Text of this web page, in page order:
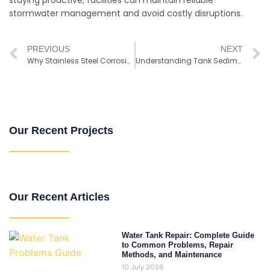
stormwater management and avoid costly disruptions.
PREVIOUS
Why Stainless Steel Corrosion Resistant Tanks are Widely Used
NEXT
Understanding Tank Sediment Buildup and Water Quality Risks
Our Recent Projects
Our Recent Articles
Water Tank Repair: Complete Guide
to Common Problems, Repair
Methods, and Maintenance
10 July 2026